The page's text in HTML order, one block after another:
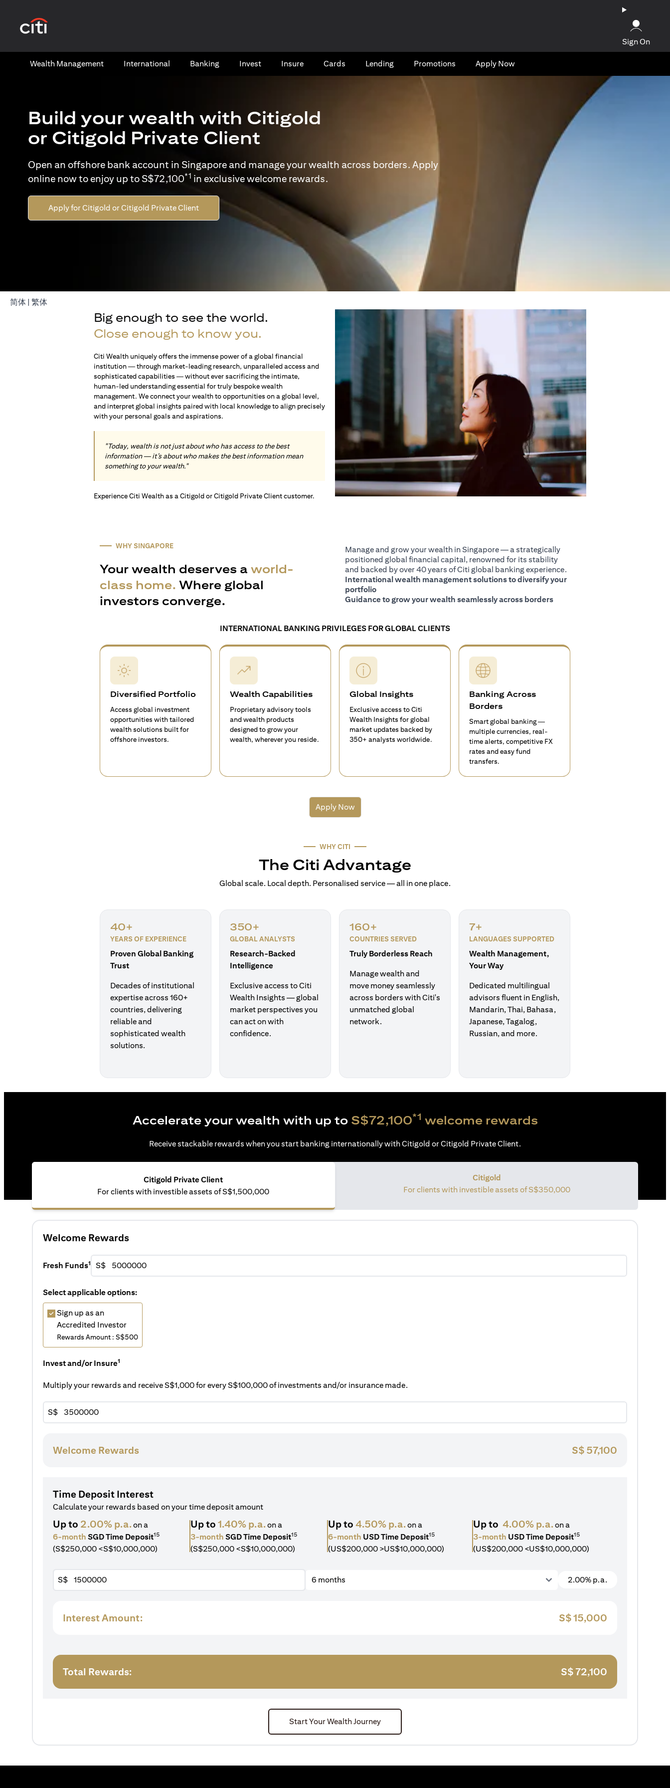
Sign On
Wealth​ Management International​ Banking​ Invest Insure Cards​ Lending Promotions Apply Now
Build your wealth with Citigold
or Citigold Private Client
Open an offshore bank account in Singapore and manage your wealth across borders. Apply
online now to enjoy up to S$72,100*1 in exclusive welcome rewards.
Apply for Citigold or Citigold Private Client
简体(opens in a new tab)
| 繁体(opens in a new tab)
Big enough to see the world.
Close enough to know you.
Citi Wealth uniquely offers the immense power of a global financial
institution — through market-leading research, unparalleled access and
sophisticated capabilities — without ever sacrificing the intimate,
human-led understanding essential for truly bespoke wealth
management. We connect your wealth to opportunities on a global level,
and interpret global insights paired with local knowledge to align precisely
with your personal goals and aspirations.
"Today, wealth is not just about who has access to the best
information — it’s about who makes the best information mean
something to your wealth."
Experience Citi Wealth as a Citigold or Citigold Private Client customer.
WHY SINGAPORE
Your wealth deserves a world-
class home. Where global
investors converge.
Manage and grow your wealth in Singapore — a strategically
positioned global financial capital, renowned for its stability
and backed by over 40 years of Citi global banking experience.
International wealth management solutions to diversify your
portfolio
Guidance to grow your wealth seamlessly across borders
INTERNATIONAL BANKING PRIVILEGES FOR GLOBAL CLIENTS
Diversified Portfolio
Access global investment
opportunities with tailored
wealth solutions built for
offshore investors.
Wealth Capabilities
Proprietary advisory tools
and wealth products
designed to grow your
wealth, wherever you reside.
Global Insights
Exclusive access to Citi
Wealth Insights for global
market updates backed by
350+ analysts worldwide.
Banking Across
Borders
Smart global banking —
multiple currencies, real-
time alerts, competitive FX
rates and easy fund
transfers.
Apply Now
WHY CITI
The Citi Advantage
Global scale. Local depth. Personalised service — all in one place.
40+
YEARS OF EXPERIENCE
Proven Global Banking
Trust
Decades of institutional
expertise across 160+
countries, delivering
reliable and
sophisticated wealth
solutions.
350+
GLOBAL ANALYSTS
Research-Backed
Intelligence
Exclusive access to Citi
Wealth Insights — global
market perspectives you
can act on with
confidence.
160+
COUNTRIES SERVED
Truly Borderless Reach
Manage wealth and
move money seamlessly
across borders with Citi's
unmatched global
network.
7+
LANGUAGES SUPPORTED
Wealth Management,
Your Way
Dedicated multilingual
advisors fluent in English,
Mandarin, Thai, Bahasa,
Japanese, Tagalog,
Russian, and more.
Accelerate your wealth with up to S$72,100*1 welcome rewards
Receive stackable rewards when you start banking internationally with Citigold or Citigold Private Client.
Citigold Private Client
For clients with investible assets ofS$1,500,000
Citigold
For clients with investible assets ofS$350,000
Welcome Rewards
Fresh Funds1 S$
Select applicable options:
Sign up as an
Accredited Investor
Rewards Amount : S$500
Invest and/or Insure1
Multiply your rewards and receive S$1,000 for every S$100,000 of investments and/or insurance made.
S$
Welcome Rewards S$ 57,100
Time Deposit Interest
Calculate your rewards based on your time deposit amount
Up to 2.00% p.a.on a
6-month SGD Time Deposit15
(S$250,000 <S$10,000,000)
Up to1.40% p.a.on a
3-month SGD Time Deposit15
(S$250,000 <S$10,000,000)
Up to4.50% p.a.on a
6-month USD Time Deposit15
(US$200,000 >US$10,000,000)
Up to 4.00% p.a.on a
3-month USD Time Deposit15
(US$200,000 <US$10,000,000)
S$ 6 months 2.00% p.a.
Interest Amount: S$15,000
Total Rewards: S$ 72,100
Start Your Wealth Journey